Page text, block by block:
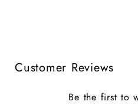
Customer Reviews
Be the first to